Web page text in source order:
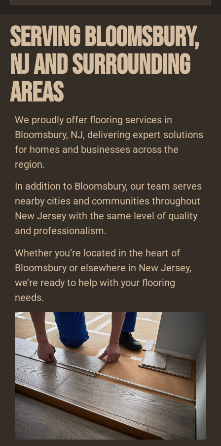
Serving Bloomsbury,
NJ and Surrounding
Areas
We proudly offer flooring services in
Bloomsbury, NJ, delivering expert solutions
for homes and businesses across the
region.
In addition to Bloomsbury, our team serves
nearby cities and communities throughout
New Jersey with the same level of quality
and professionalism.
Whether you’re located in the heart of
Bloomsbury or elsewhere in New Jersey,
we’re ready to help with your flooring
needs.